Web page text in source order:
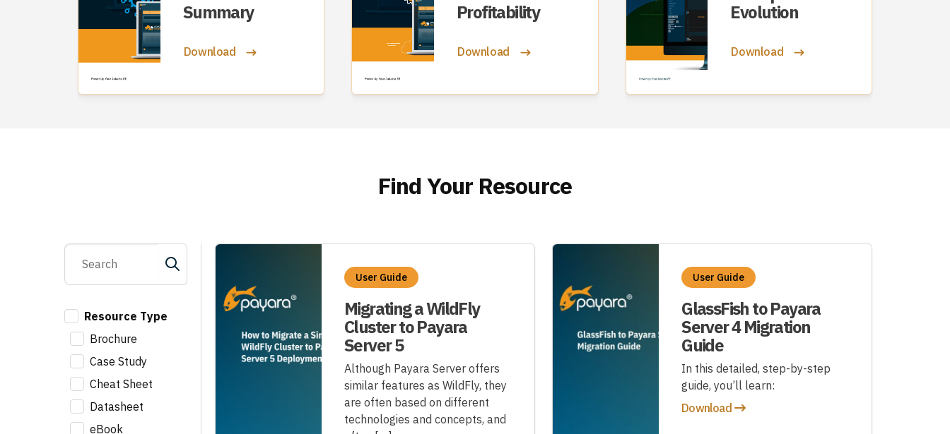
Summary
Download
Profitability
Download
Evolution
Download
Find Your Resource
Resource Type
Brochure
Case Study
Cheat Sheet
Datasheet
eBook
User Guide
Migrating a WildFly
Cluster to Payara
Server 5
Although Payara Server offers
similar features as WildFly, they
are often based on different
technologies and concepts, and
User Guide
GlassFish to Payara
Server 4 Migration
Guide
In this detailed, step-by-step
guide, you’ll learn:
Download